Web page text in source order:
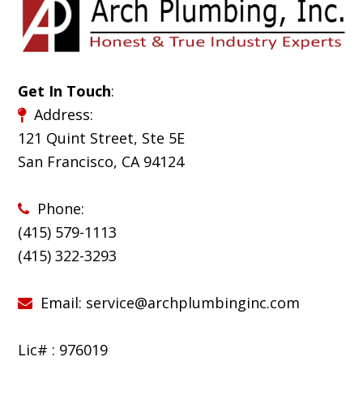
Get In Touch:
Address:
121 Quint Street, Ste 5E
San Francisco, CA 94124
Phone:
(415) 579-1113
(415) 322-3293
Email: service@archplumbinginc.com
Lic# : 976019